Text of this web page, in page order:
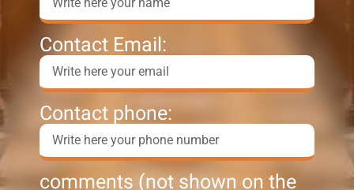
Contact Email:
Contact phone:
comments (not shown on the